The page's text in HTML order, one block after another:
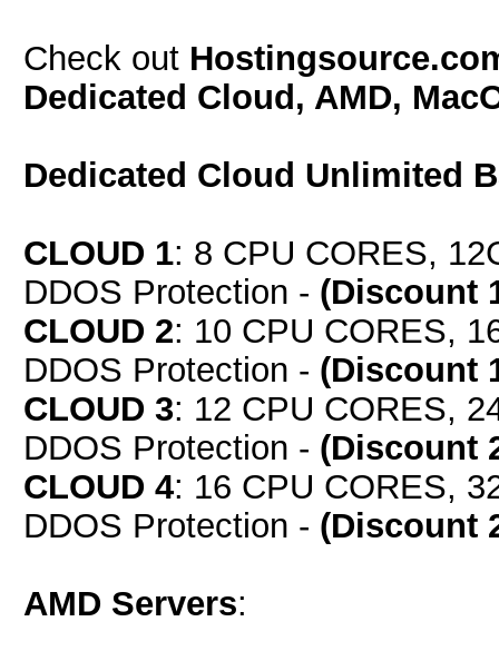
Check out
Dedicated Cloud, AMD,
Dedicated Cloud Unlimited
CLOUD 1: 8 CPU CORES,
DDOS Protection - (Discount
CLOUD 2: 10 CPU CORES,
DDOS Protection - (Discount
CLOUD 3: 12 CPU CORES,
DDOS Protection - (Discount
CLOUD 4: 16 CPU CORES,
DDOS Protection - (Discount
AMD Servers: